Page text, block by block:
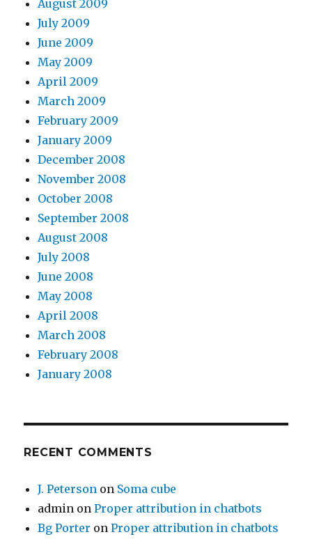
August 2009
July 2009
June 2009
May 2009
April 2009
March 2009
February 2009
January 2009
December 2008
November 2008
October 2008
September 2008
August 2008
July 2008
June 2008
May 2008
April 2008
March 2008
February 2008
January 2008
RECENT COMMENTS
J. Peterson on Soma cube
admin onProper attribution in chatbots
Bg Porter onProper attribution in chatbots